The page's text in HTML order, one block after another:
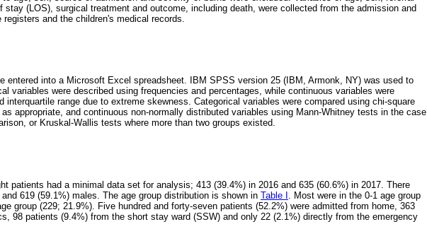
stay (LOS), surgical treatment and outcome, including death, were collected from the admission and
and the children's medical records.
entered into a Microsoft Excel spreadsheet. IBM SPSS version 25 (IBM, Armonk, NY) was used to
variables were described using frequencies and percentages, while continuous variables were
interquartile range due to extreme skewness. Categorical variables were compared using chi-square
appropriate, and continuous non-normally distributed variables using Mann-Whitney tests in the case
or Kruskal-Wallis tests where more than two groups existed.
patients had a minimal data set for analysis; 413 (39.4%) in 2016 and 635 (60.6%) in 2017. There
619 (59.1%) males. The age group distribution is shown in Table I
. Most were in the 0-1 age group
group (229; 21.9%). Five hundred and forty-seven patients (52.2%) were admitted from home, 363
98 patients (9.4%) from the short stay ward (SSW) and only 22 (2.1%) directly from the emergency